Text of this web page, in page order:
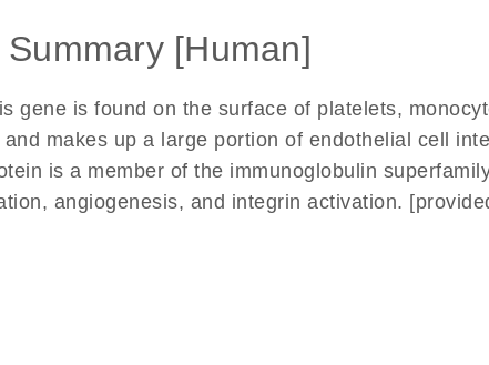
[Human]
gene is found on the surface of platelets,
makes up a large portion of endothelial cell
is a member of the immunoglobulin
angiogenesis, and integrin activation.